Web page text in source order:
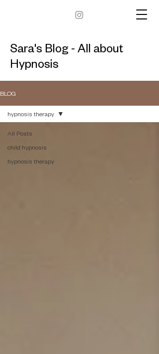
Sara's Blog - All about
Hypnosis
BLOG
All Posts
child hypnosis
hypnosis therapy
hypnosis therapy